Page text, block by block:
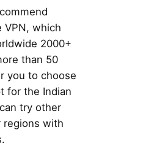
VPN, which
2000+
than 50
you to choose
for the Indian
try other
regions with